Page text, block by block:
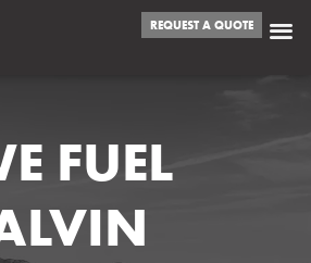
REQUEST A QUOTE
FUEL